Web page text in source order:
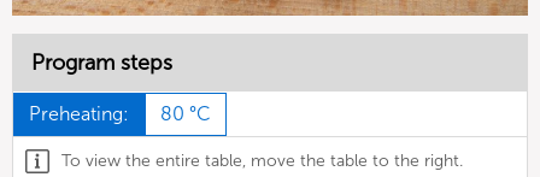
Program steps
Preheating: 80 °C
To view the entire table, move the table to the right.